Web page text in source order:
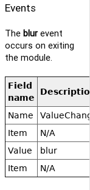
Events
The blur event
occurs on exiting
the module.
Field
name
Name
Item
N/A
Value
blur
Item
N/A